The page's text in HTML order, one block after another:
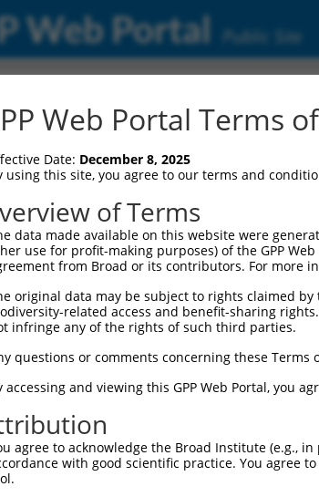
Web Portal Public Site
Global Alignment
Sbjct  371  ATGATAATGCTCCTAGTTTTCCAACGGAGGAATTGGAAATAAAAATTGGTGAACTAACAGTTCCTGGAACCCGA  444

Query    1  --------------------------------------------------------------------------  0
                                                                                      
Sbjct  445  TTCCCACTTAAAACTGCATTTGACCCGGATGTGGGCATGAACGCCCTGCAGAACTATAAGCTCAATTCCAATGA  518

Query    1  --------------------------------------------------------------------------  0
                                                                                      
Sbjct  519  CTATTTCTCCTTGGCTGTGAACAGCGTCATCGATGACGCCAAGTACCCAGAGCTAGTGCTGGAGCGAGCCCTGG  592

Query    1  --------------------------------------------------------------------------  0
                                                                                      
Sbjct  593  ATCGTGAGAAAAAGGCAGTCCATCAGCTTGATCTCATTGCCTCTGATGGCGGAGACCCTGTGCACACCAGCAAG  666

Query    1  --------------------------------------------------------------------------  0
                                                                                      
Sbjct  667  TTGTGCATCCAGGTGATAGTCTCGGATGCAAATGACAACCCACCTGTGTTTACCAAGCCAGAGTACCATGTCAG  740

Query    1  --------------------------------------------------------------------------  0
                                                                                      
Sbjct  741  TGTTTTGGAAAATGTGCCAGTGGGCACCCGGCTGATCACAGTGAACGCCACTGATCCTGATGAGGGATTCAATG  814

Query    1  --------------------------------------------------------------------------  0
                                                                                      
Sbjct  815  CTCAAGTGTCCTATATTCTGGATAAAATGCCTGGGAAAATTGCTCAGGTTTTCCATCTCAACTCAGTGACCGGA  888

Query    1  --------------------------------------------------------------------------  0
                                                                                      
Sbjct  889  GATATATCAATATTAAAAAGTCTTGATTATGAGGACGCTGTGTTCTATGAAATCAAAATTGAAGCACAAGACGG  962

Query    1  --------------------------------------------------------------------------  0
                                                                                      
Sbjct  963  ACCAGGTCTTTTTTCAAGAGCCAAGGTTCTTGTAACGGTTCTGGATGTGAATGACAACGCCCCGGAAGTCTCAG  1036

Query    1  --------------------------------------------------------------------------  0
                                                                                      
Sbjct 1037  TCACTTCCCTCACAGGCTCGGTCCCAGAGGAGGCTCCCGCTGGAAGAGAAATCGCACTTATCAATGTACACGAC  1110

Query    1  --------------------------------------------------------------------------  0
                                                                                      
Sbjct 1111  CGAGATTCTGGCCAGAACGGGCAAGTCACAGTTTTTGTCCTAGGAAATCTGCCCTTTACTCTAGAAAAATCAAT  1184

Query    1  --------------------------------------------------------------------------  0
                                                                                      
Sbjct 1185  AGACCAATACTACCGATTAGTGACAGCCAGATCTTTGGATCATGAGGAGGTGTCCCAATATAATATCAGTCTAA  1258

Query    1  --------------------------------------------------------------------------  0
                                                                                      
Sbjct 1259  GAGCCACGGATGGGGGAAGTCCACCATTGTCTACAGAAACTCATATCACTCTGCATGTGTCAGACATCAACGAC  1332

Query    1  --------------------------------------------------------------------------  0
                                                                                      
Sbjct 1333  AACCCTCCTACATTCACGCACGCCTCCTATTCAGCCTATATCCCAGAAAACAATGCTAGGGGAGCCTCCATCTT  1406

Query    1  --------------------------------------------------------------------------  0
                                                                                      
Sbjct 1407  CTCTGTTACAGCACAGGACCCAGACACTGACAAGAATGCACAAGTCACTTACTCACTGGCTGAGGACACACTTC  1480

Query    1  --------------------------------------------------------------------------  0
                                                                                      
Sbjct 1481  AGGGGCTGCCACTGTCATCCTACATCTCCATCAACTCCAACACTGGTGTCCTGTATGCTCTTTGCTCCTTTGAC  1554

Query    1  --------------------------------------------------------------------------  0
                                                                                      
Sbjct 1555  TATGAGCAGTTTAGAGACCTGCAATTACAAATAACAGCTAGAGACAGTGGGACCCCTCCACTGAGCAGCAACAC  1628

Query    1  --------------------------------------------------------------------------  0
                                                                                      
Sbjct 1629  AACACTGAACCTATTTGTGCTGGACCAGAATGACAACACACCTGAGATCCTGTATCCGACCCTCCCAGTAGACG  1702

Query    1  --------------------------------------------------------------------------  0
Web Portal Terms
Date: December 8, 2025
using this site, you agree to our terms and
of Terms
data made available on this website were
use for profit-making purposes) of the GPP
from Broad or its contributors. For more
original data may be subject to rights claimed
related access and benefit-sharing
infringe any of the rights of such third parties.
questions or comments concerning these Terms
accessing and viewing this GPP Web Portal, you
agree to acknowledge the Broad Institute (e.g.,
with good scientific practice. You agree